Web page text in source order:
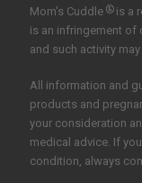
Mom's Cuddle ®is a
is an infringement of
and such activity
All information and
products and
your consideration
medical advice. If
condition, always